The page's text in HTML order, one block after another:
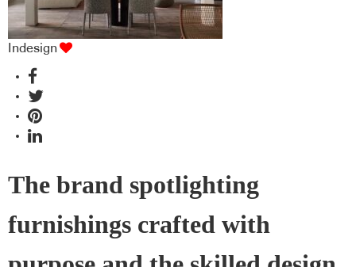
Indesign
The brand spotlighting
furnishings crafted with